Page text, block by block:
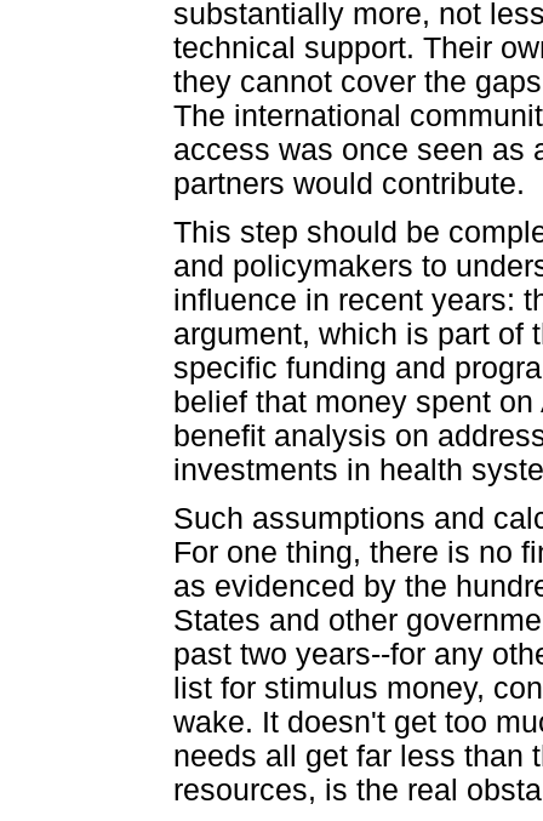
substantially more, not
technical support. Their
they cannot cover the
The international
access was once seen as
partners would contribute.
This step should be
and policymakers to
influence in recent years:
argument, which is part of
specific funding and
belief that money spent
benefit analysis on
investments in health
Such assumptions and
For one thing, there is no
as evidenced by the
States and other
past two years--for any
list for stimulus money,
wake. It doesn't get too
needs all get far less than
resources, is the real